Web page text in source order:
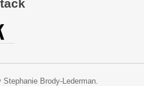
Brody-Lederman.